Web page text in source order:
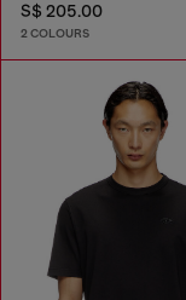
S$ 205.00
2 COLOURS